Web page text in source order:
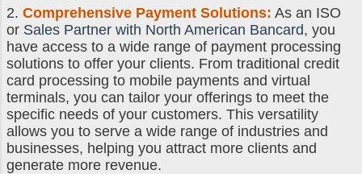
2. Comprehensive Payment Solutions: As an ISO
or Sales Partner with North American Bancard, you
have access to a wide range of payment processing
solutions to offer your clients. From traditional credit
card processing to mobile payments and virtual
terminals, you can tailor your offerings to meet the
specific needs of your customers. This versatility
allows you to serve a wide range of industries and
businesses, helping you attract more clients and
generate more revenue.